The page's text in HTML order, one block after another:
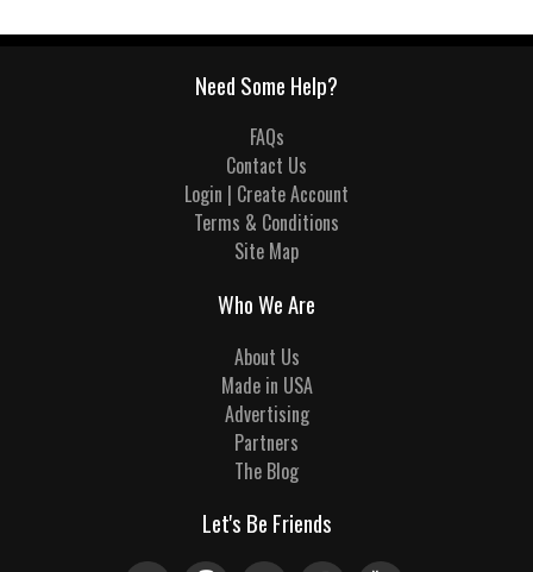
Need Some Help?
FAQs
Contact Us
Login | Create Account
Terms & Conditions
Site Map
Who We Are
About Us
Made in USA
Advertising
Partners
The Blog
Let's Be Friends